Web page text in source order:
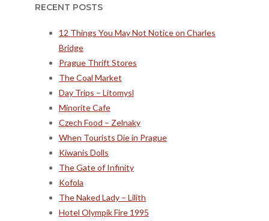
RECENT POSTS
12 Things You May Not Notice on Charles
Bridge
Prague Thrift Stores
The Coal Market
Day Trips – Litomysl
Minorite Cafe
Czech Food – Zelnaky
When Tourists Die in Prague
Kiwanis Dolls
The Gate of Infinity
Kofola
The Naked Lady – Lilith
Hotel Olympik Fire 1995